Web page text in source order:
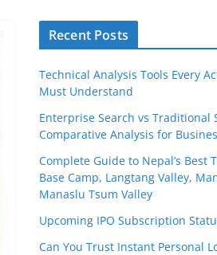
Recent Posts
Technical Analysis Tools Every
Must Understand
Enterprise Search vs Traditional
Comparative Analysis for
Complete Guide to Nepal’s Best
Base Camp, Langtang Valley,
Manaslu Tsum Valley
Upcoming IPO Subscription
Can You Trust Instant Personal